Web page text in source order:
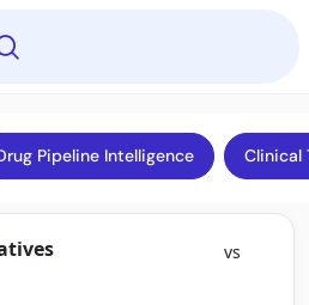
Pipeline Intelligence Clinical